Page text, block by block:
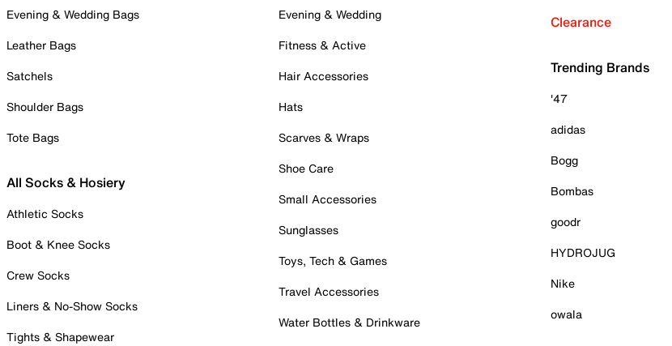
Evening & Wedding Bags
Leather Bags
Satchels
Shoulder Bags
Tote Bags
All Socks & Hosiery
Athletic Socks
Boot & Knee Socks
Crew Socks
Liners & No-Show Socks
Tights & Shapewear
Evening & Wedding
Fitness & Active
Hair Accessories
Hats
Scarves & Wraps
Shoe Care
Small Accessories
Sunglasses
Toys, Tech & Games
Travel Accessories
Water Bottles & Drinkware
Clearance
Trending Brands
'47
adidas
Bogg
Bombas
goodr
HYDROJUG
Nike
owala